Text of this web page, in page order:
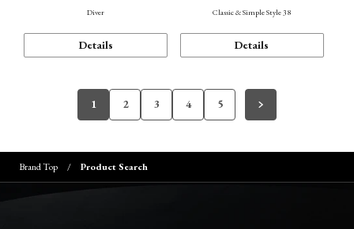
Diver
Details
Classic & Simple Style 38
Details
1 2 3 4 5
Brand Top Product Search